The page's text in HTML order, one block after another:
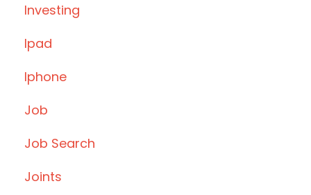
Investing
Ipad
Iphone
Job
Job Search
Joints